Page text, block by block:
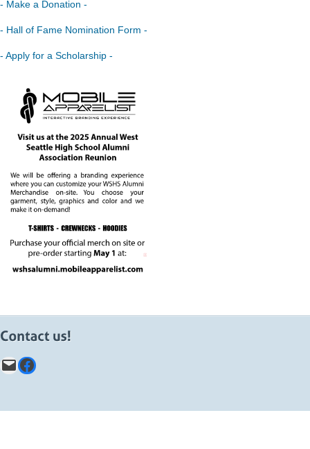
- Make a Donation -
- Hall of Fame Nomination Form -
- Apply for a Scholarship -